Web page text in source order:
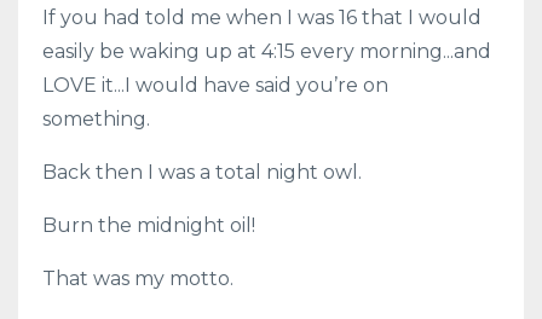
If you had told me when I was 16 that I would
easily be waking up at 4:15 every morning...and
LOVE it...I would have said you’re on
something.
Back then I was a total night owl.
Burn the midnight oil!
That was my motto.